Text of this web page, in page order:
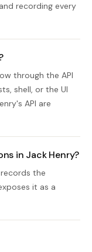
recording every
through the API
shell, or the UI
API are
in Jack Henry?
the
it as a